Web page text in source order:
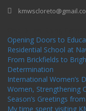
Opening Doors to
Residential School at
From Brickfields to
Determination
International Women’s
Women, Strengthening
Season’s Greetings
My time spent visiting